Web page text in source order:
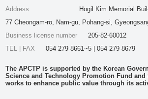
Address
Hogil Kim Memorial
77 Cheongam-ro, Nam-gu, Pohang-si,
Business license number
205-82-60012
TEL | FAX
054-279-8661~5 | 054-279-8679
The APCTP is supported by the Korean
Science and Technology Promotion Fund and
works to enhance public value through its